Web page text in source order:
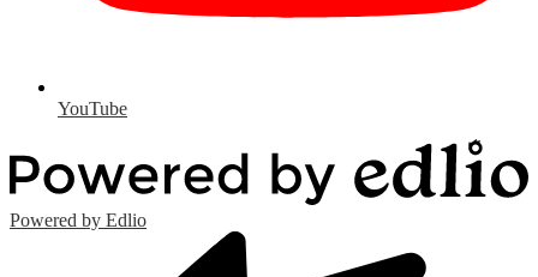
YouTube
Powered by Edlio